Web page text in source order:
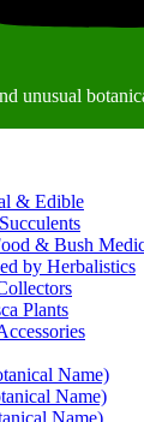
unusual
& Edible
& Bush
by Herbalistics
Plants
Name)
Name)
Name)